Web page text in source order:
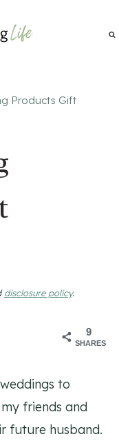
Products Gift
disclosure policy.
9
SHARES
to
friends and
future husband.